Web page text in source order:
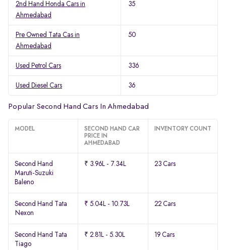
2nd Hand Honda Cars in
Ahmedabad
35
Pre Owned Tata Cas in
Ahmedabad
50
Used Petrol Cars 336
Used Diesel Cars 36
Popular Second Hand Cars In Ahmedabad
MODEL
SECOND HAND CAR
PRICE IN
AHMEDABAD
INVENTORY COUNT
Second Hand
Maruti-Suzuki
Baleno
₹ 3.96L - 7.34L 23 Cars
Second Hand Tata
Nexon
₹ 5.04L - 10.73L 22 Cars
Second Hand Tata
Tiago
₹ 2.81L - 5.30L 19 Cars